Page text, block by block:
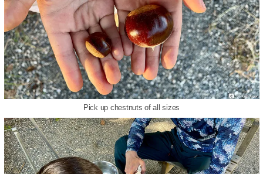
Pick up chestnuts of all sizes